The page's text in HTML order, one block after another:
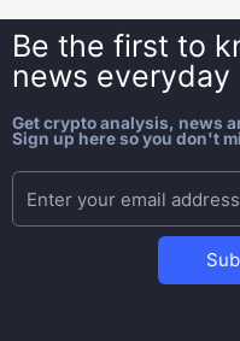
Be the first to
news everyday
Get crypto analysis, news
Sign up here so you don't